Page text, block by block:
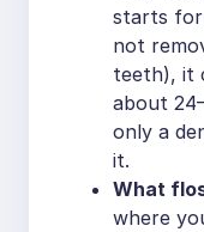
starts
not
teeth), it
about
only a
it.
What
where